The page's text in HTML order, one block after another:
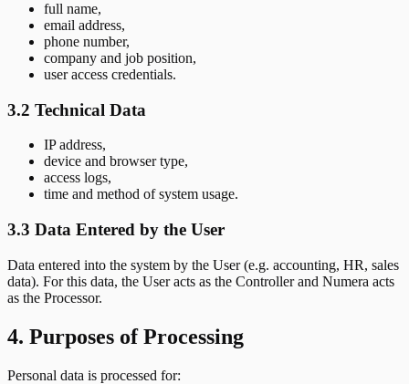
full name,
email address,
phone number,
company and job position,
user access credentials.
3.2 Technical Data
IP address,
device and browser type,
access logs,
time and method of system usage.
3.3 Data Entered by the User
Data entered into the system by the User (e.g. accounting, HR, sales
data). For this data, the User acts as the Controller and Numera acts
as the Processor.
4. Purposes of Processing
Personal data is processed for: